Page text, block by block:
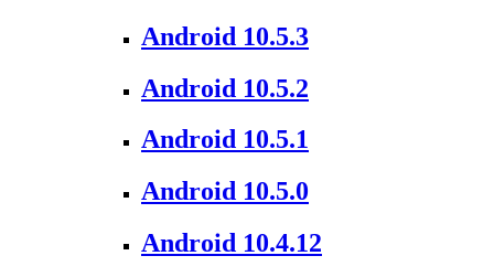
Android 10.5.3
Android 10.5.2
Android 10.5.1
Android 10.5.0
Android 10.4.12